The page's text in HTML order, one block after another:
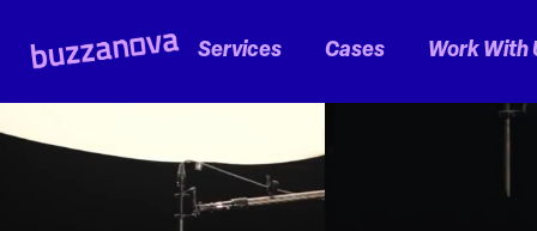
Services Cases Work With